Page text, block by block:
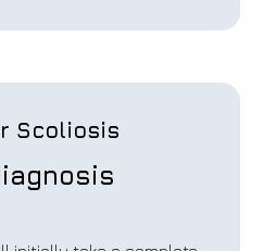
Scoliosis